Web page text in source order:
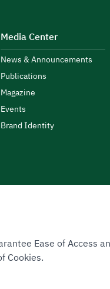
Media Center
News & Announcements
Publications
Magazine
Events
Brand Identity
Ease of Access
Cookies.